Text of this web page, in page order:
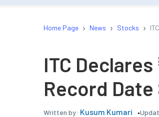
Home Page › News › Stocks ›
ITC
Record Date
Written by: Kusum Kumari